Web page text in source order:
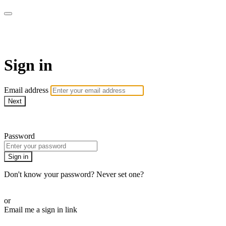
Sign in
Email address
Next
Password
Sign in
Don't know your password? Never set one?
or
Email me a sign in link